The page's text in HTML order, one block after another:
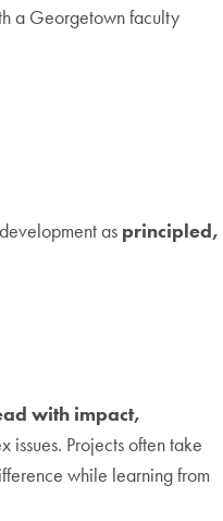
a Georgetown faculty
as principled,
with impact,
issues. Projects often take
while learning from